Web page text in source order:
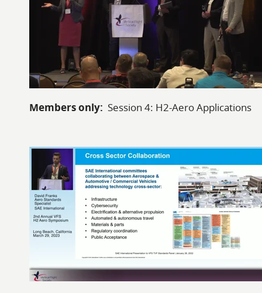
Members only: Session 4: H2-Aero Applications